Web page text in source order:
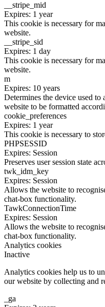
__stripe_mid
Expires: 1 year
This cookie is necessary for
website.
__stripe_sid
Expires: 1 day
This cookie is necessary for
website.
m
Expires: 10 years
Determines the device used to
website to be formatted
cookie_preferences
Expires: 1 year
This cookie is necessary to
PHPSESSID
Expires: Session
Preserves user session state
twk_idm_key
Expires: Session
Allows the website to
chat-box functionality.
TawkConnectionTime
Expires: Session
Allows the website to
chat-box functionality.
Analytics cookies
Inactive
Analytics cookies help us to
our website by collecting and
_ga